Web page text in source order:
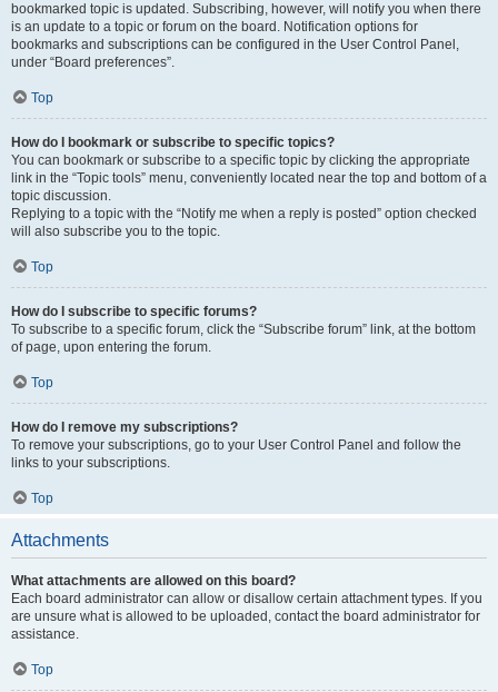
bookmarked topic is updated. Subscribing, however, will notify you when there
is an update to a topic or forum on the board. Notification options for
bookmarks and subscriptions can be configured in the User Control Panel,
under “Board preferences”.
Top
How do I bookmark or subscribe to specific topics?
You can bookmark or subscribe to a specific topic by clicking the appropriate
link in the “Topic tools” menu, conveniently located near the top and bottom of a
topic discussion.
Replying to a topic with the “Notify me when a reply is posted” option checked
will also subscribe you to the topic.
Top
How do I subscribe to specific forums?
To subscribe to a specific forum, click the “Subscribe forum” link, at the bottom
of page, upon entering the forum.
Top
How do I remove my subscriptions?
To remove your subscriptions, go to your User Control Panel and follow the
links to your subscriptions.
Top
Attachments
What attachments are allowed on this board?
Each board administrator can allow or disallow certain attachment types. If you
are unsure what is allowed to be uploaded, contact the board administrator for
assistance.
Top